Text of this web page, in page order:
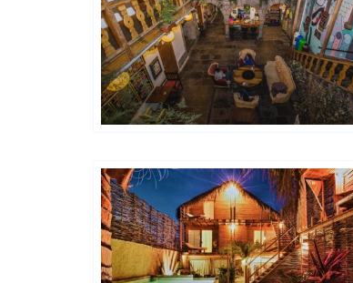
Hôtels De Charme & De Caractère